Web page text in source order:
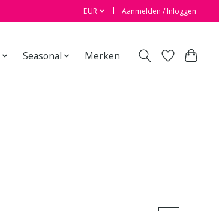
EUR Aanmelden / Inloggen
Seasonal Merken